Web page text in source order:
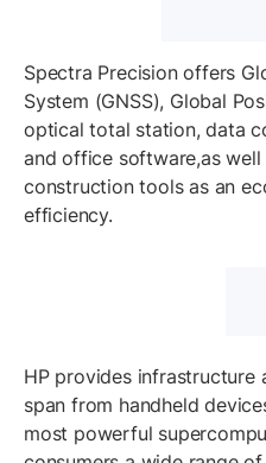
Spectra Precision offers
System (GNSS), Global
optical total station, data
and office software,as
construction tools as an
efficiency.
HP provides infrastructure
span from handheld
most powerful